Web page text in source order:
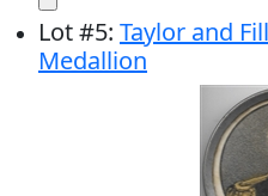
Lot#5: Taylor and
Medallion